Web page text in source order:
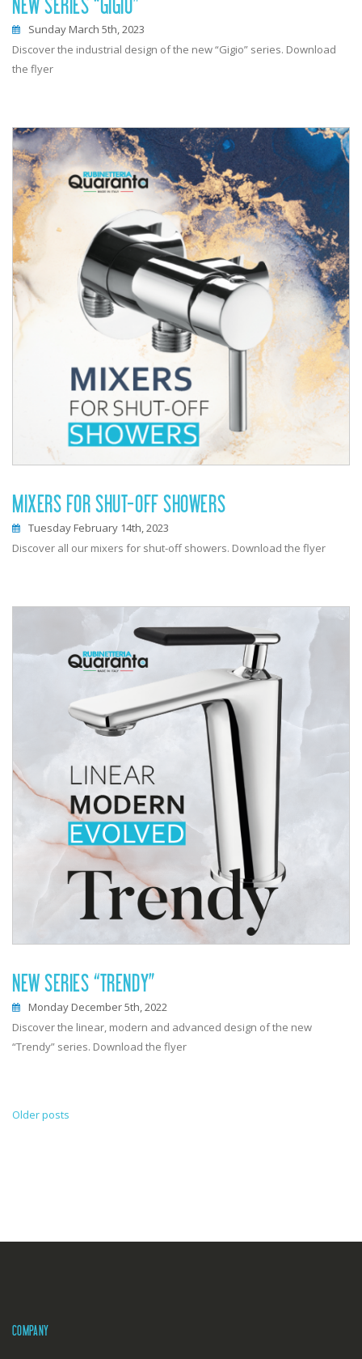
Sunday March 5th, 2023
Discover the industrial design of the new “Gigio” series. Download
the flyer
MIXERS FOR SHUT-OFF SHOWERS
Tuesday February 14th, 2023
Discover all our mixers for shut-off showers. Download the flyer
NEW SERIES “TRENDY”
Monday December 5th, 2022
Discover the linear, modern and advanced design of the new
“Trendy” series. Download the flyer
Posts
Older posts
COMPANY